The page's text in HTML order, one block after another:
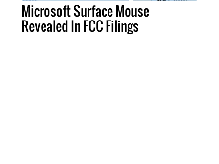
Microsoft Surface Mouse
Revealed In FCC Filings